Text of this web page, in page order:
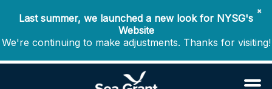
✖
Last summer, we launched a new look for NYSG's
Website
We're continuing to make adjustments. Thanks for visiting!